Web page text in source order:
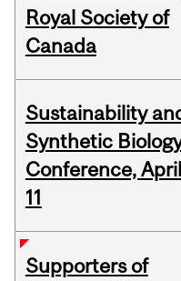
Royal Society of
Canada
Sustainability
Synthetic
Conference, April
11
Supporters of